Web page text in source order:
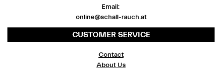
Email:
online@schall-rauch.at
CUSTOMER SERVICE
Contact
About Us